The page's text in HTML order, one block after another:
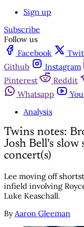
Sign up
Subscribe
Follow us
Facebook
Github
Instagram
Pinterest
Reddit
Whatsapp
Analysis
Twins notes:
Josh Bell's slow
concert(s)
Lee moving off
infield involving
Luke Keaschall.
By Aaron Gleeman